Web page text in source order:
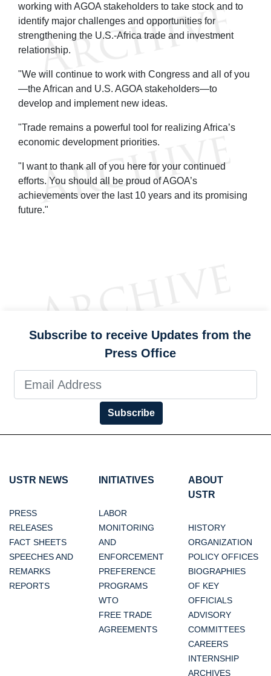
working with AGOA stakeholders to take stock and to
identify major challenges and opportunities for
strengthening the U.S.-Africa trade and investment
relationship.
"We will continue to work with Congress and all of you
—the African and U.S. AGOA stakeholders—to
develop and implement new ideas.
"Trade remains a powerful tool for realizing Africa’s
economic development priorities.
"I want to thank all of you here for your continued
efforts. You should all be proud of AGOA’s
achievements over the last 10 years and its promising
future."
Subscribe to receive Updates from the
Press Office
Subscribe
USTR NEWS
PRESS
RELEASES
FACT SHEETS
SPEECHES AND
REMARKS
REPORTS
INITIATIVES
LABOR
MONITORING
AND
ENFORCEMENT
PREFERENCE
PROGRAMS
WTO
FREE TRADE
AGREEMENTS
ABOUT
USTR
HISTORY
ORGANIZATION
POLICY OFFICES
BIOGRAPHIES
OF KEY
OFFICIALS
ADVISORY
COMMITTEES
CAREERS
INTERNSHIP
ARCHIVES